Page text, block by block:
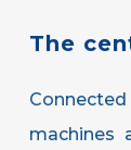
The
machines